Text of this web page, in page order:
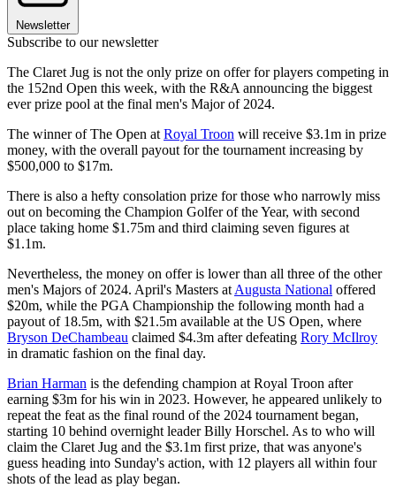
Newsletter
Subscribe to our newsletter
The Claret Jug is not the only prize on offer for players competing in
the 152nd Open this week, with the R&A announcing the biggest
ever prize pool at the final men's Major of 2024.
The winner of The Open at Royal Troon will receive $3.1m in prize
money, with the overall payout for the tournament increasing by
$500,000 to $17m.
There is also a hefty consolation prize for those who narrowly miss
out on becoming the Champion Golfer of the Year, with second
place taking home $1.75m and third claiming seven figures at
$1.1m.
Nevertheless, the money on offer is lower than all three of the other
men's Majors of 2024. April's Masters at Augusta National offered
$20m, while the PGA Championship the following month had a
payout of 18.5m, with $21.5m available at the US Open, where
Bryson DeChambeau claimed $4.3m after defeating Rory McIlroy
in dramatic fashion on the final day.
Brian Harman is the defending champion at Royal Troon after
earning $3m for his win in 2023. However, he appeared unlikely to
repeat the feat as the final round of the 2024 tournament began,
starting 10 behind overnight leader Billy Horschel. As to who will
claim the Claret Jug and the $3.1m first prize, that was anyone's
guess heading into Sunday's action, with 12 players all within four
shots of the lead as play began.